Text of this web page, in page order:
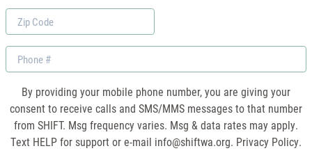
Zip
Code
Phone
By providing your mobile phone number, you are giving your
consent to receive calls and SMS/MMS messages to that number
from SHIFT. Msg frequency varies. Msg & data rates may apply.
Text HELP for support or e-mail info@shiftwa.org. Privacy Policy.